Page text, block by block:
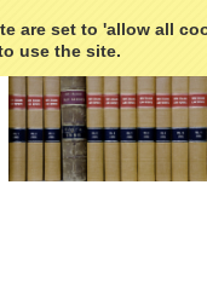
are set to 'allow all
use the site.